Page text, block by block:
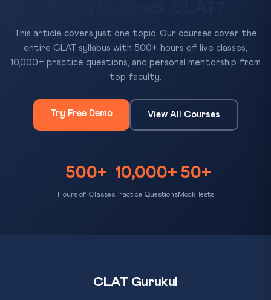
This article covers just one topic. Our courses cover the
entire CLAT syllabus with 500+ hours of live classes,
10,000+ practice questions, and personal mentorship from
top faculty.
Try Free Demo View All Courses
500+
Hours of Classes
10,000+
Practice Questions
50+
Mock Tests
CLAT Gurukul